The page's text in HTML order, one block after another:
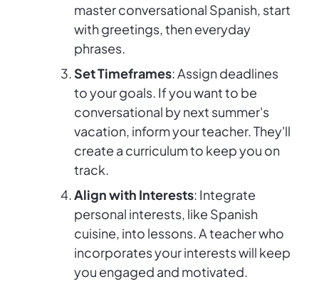
master conversational Spanish, start
with greetings, then everyday
phrases.
Set Timeframes: Assign deadlines
to your goals. If you want to be
conversational by next summer's
vacation, inform your teacher. They'll
create a curriculum to keep you on
track.
Align with Interests: Integrate
personal interests, like Spanish
cuisine, into lessons. A teacher who
incorporates your interests will keep
you engaged and motivated.